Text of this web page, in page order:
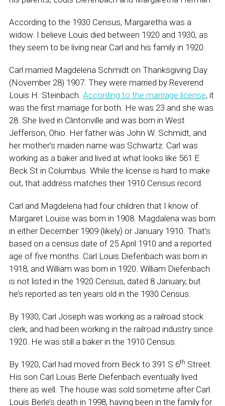
According to the 1930 Census, Margaretha was a
widow. I believe Louis died between 1920 and 1930, as
they seem to be living near Carl and his family in 1920.
Carl married Magdelena Schmidt on Thanksgiving Day
(November 28) 1907. They were married by Reverend
Louis H. Steinbach. According to the marriage license, it
was the first marriage for both. He was 23 and she was
28. She lived in Clintonville and was born in West
Jefferson, Ohio. Her father was John W. Schmidt, and
her mother’s maiden name was Schwartz. Carl was
working as a baker and lived at what looks like 561 E
Beck St in Columbus. While the license is hard to make
out, that address matches their 1910 Census record.
Carl and Magdelena had four children that I know of.
Margaret Louise was born in 1908. Magdalena was born
in either December 1909 (likely) or January 1910. That’s
based on a census date of 25 April 1910 and a reported
age of five months. Carl Louis Diefenbach was born in
1918, and William was born in 1920. William Diefenbach
is not listed in the 1920 Census, dated 8 January, but
he’s reported as ten years old in the 1930 Census.
By 1930, Carl Joseph was working as a railroad stock
clerk, and had been working in the railroad industry since
1920. He was still a baker in the 1910 Census.
By 1920, Carl had moved from Beck to 391 S 6th Street.
His son Carl Louis Berle Diefenbach eventually lived
there as well. The house was sold sometime after Carl
Louis Berle’s death in 1998, having been in the family for